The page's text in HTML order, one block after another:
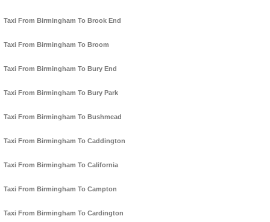
Taxi From Birmingham To Brook End
Taxi From Birmingham To Broom
Taxi From Birmingham To Bury End
Taxi From Birmingham To Bury Park
Taxi From Birmingham To Bushmead
Taxi From Birmingham To Caddington
Taxi From Birmingham To California
Taxi From Birmingham To Campton
Taxi From Birmingham To Cardington